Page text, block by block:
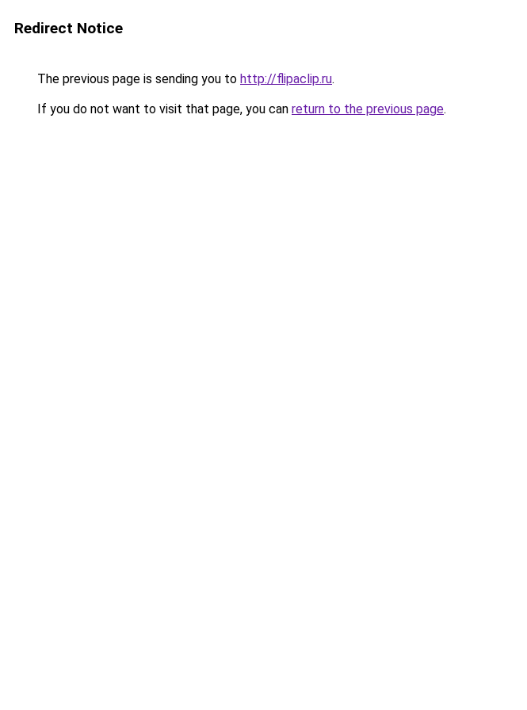
Redirect Notice
The previous page is sending you to http://flipaclip.ru.
If you do not want to visit that page, you can return to the previous page.